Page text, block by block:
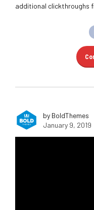
additional clickthroughs
by BoldThemes
January 9, 2019